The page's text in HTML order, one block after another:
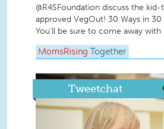
@R4SFoundation discuss the
approved VegOut! 30 Ways in 30
You'll be sure to come away with
MomsRising Together
Tweetchat